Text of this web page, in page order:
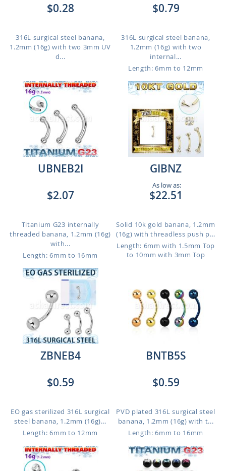
$0.28
316L surgical steel banana,
1.2mm (16g) with two 3mm UV
d...
$0.79
316L surgical steel banana,
1.2mm (16g) with two
internal...
Length: 6mm to 12mm
UBNEB2I
$2.07
Titanium G23 internally
threaded banana, 1.2mm (16g)
with...
Length: 6mm to 16mm
GIBNZ
As low as:
$22.51
Solid 10k gold banana, 1.2mm
(16g) with threadless push p...
Length: 6mm with 1.5mm Top
to 10mm with 3mm Top
ZBNEB4
$0.59
EO gas sterilized 316L surgical
steel banana, 1.2mm (16g)...
Length: 6mm to 12mm
BNTB5S
$0.59
PVD plated 316L surgical steel
banana, 1.2mm (16g) with t...
Length: 6mm to 16mm